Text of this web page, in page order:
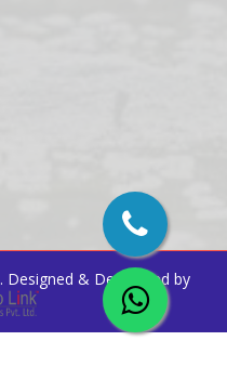
. Designed & Developed by